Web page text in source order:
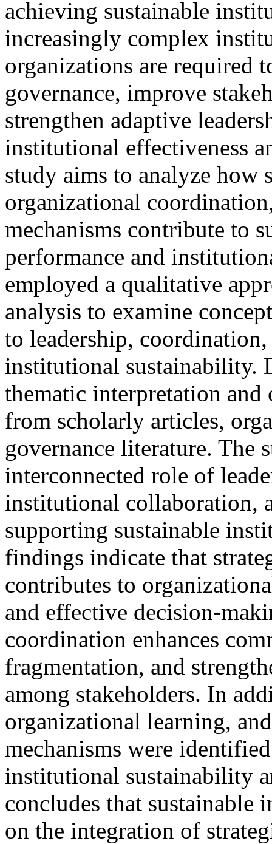
achieving sustainable
increasingly complex
organizations are required
governance, improve
strengthen adaptive
institutional effectiveness
study aims to analyze how
organizational
mechanisms contribute to
performance and
employed a qualitative
analysis to examine
to leadership,
institutional sustainability.
thematic interpretation and
from scholarly articles,
governance literature. The
interconnected role of
institutional collaboration,
supporting sustainable
findings indicate that
contributes to
and effective decision-
coordination enhances
fragmentation, and
among stakeholders. In
organizational learning,
mechanisms were
institutional sustainability
concludes that sustainable
on the integration of